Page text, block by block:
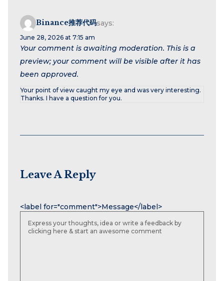
Binance推荐代码says:
June 28, 2026 at 7:15 am
Your comment is awaiting moderation. This is a
preview; your comment will be visible after it has
been approved.
Your point of view caught my eye and was very interesting.
Thanks. I have a question for you.
Leave A Reply
<label for="comment">Message</label>